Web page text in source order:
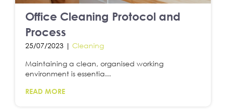
Office Cleaning Protocol and
Process
25/07/2023 | Cleaning
Maintaining a clean, organised working
environment is essentia...
READ MORE